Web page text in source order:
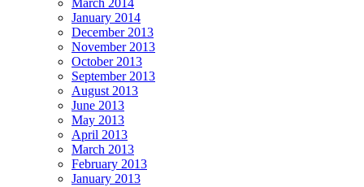
March 2014
January 2014
December 2013
November 2013
October 2013
September 2013
August 2013
June 2013
May 2013
April 2013
March 2013
February 2013
January 2013